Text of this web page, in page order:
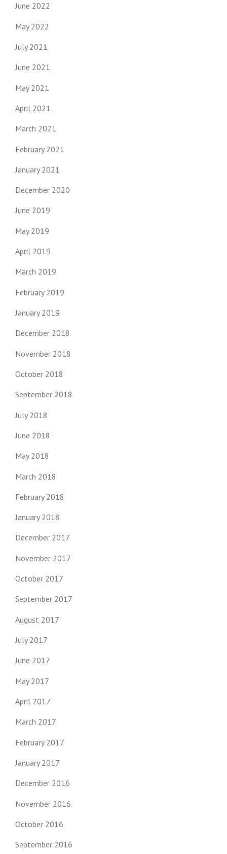
June 2022
May 2022
July 2021
June 2021
May 2021
April 2021
March 2021
February 2021
January 2021
December 2020
June 2019
May 2019
April 2019
March 2019
February 2019
January 2019
December 2018
November 2018
October 2018
September 2018
July 2018
June 2018
May 2018
March 2018
February 2018
January 2018
December 2017
November 2017
October 2017
September 2017
August 2017
July 2017
June 2017
May 2017
April 2017
March 2017
February 2017
January 2017
December 2016
November 2016
October 2016
September 2016